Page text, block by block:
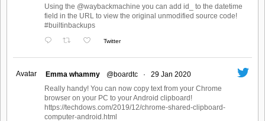
Using the @waybackmachine you can add id_ to the datetime
field in the URL to view the original unmodified source code!
#builtinbackups
Twitter
Avatar Emma whammy @boardtc ·
29 Jan 2020
Really handy! You can now copy text from your Chrome
browser on your PC to your Android clipboard!
https://techdows.com/2019/12/chrome-shared-clipboard-
computer-android.html